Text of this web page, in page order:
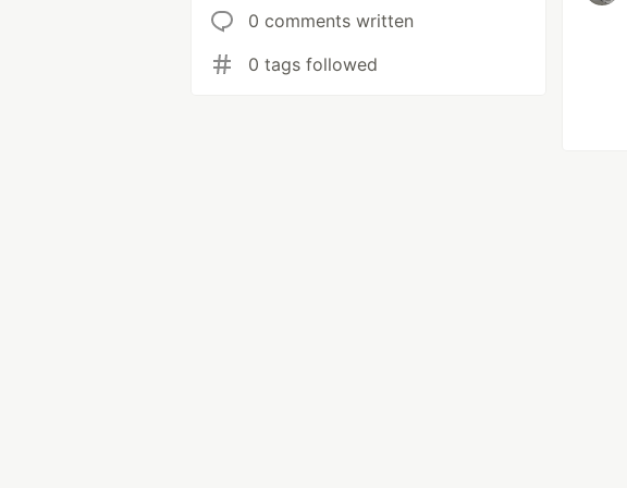
0 comments written
0 tags followed